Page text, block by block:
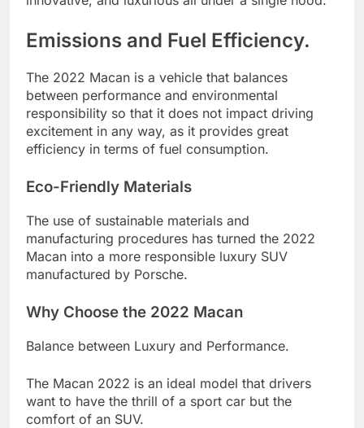
Emissions and Fuel Efficiency.
The 2022 Macan is a vehicle that balances
between performance and environmental
responsibility so that it does not impact driving
excitement in any way, as it provides great
efficiency in terms of fuel consumption.
Eco-Friendly Materials
The use of sustainable materials and
manufacturing procedures has turned the 2022
Macan into a more responsible luxury SUV
manufactured by Porsche.
Why Choose the 2022 Macan
Balance between Luxury and Performance.
The Macan 2022 is an ideal model that drivers
want to have the thrill of a sport car but the
comfort of an SUV.